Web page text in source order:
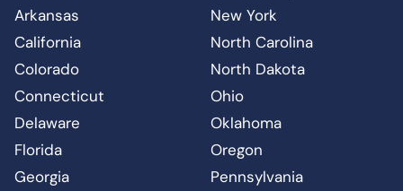
Arkansas
California
Colorado
Connecticut
Delaware
Florida
Georgia
New York
North Carolina
North Dakota
Ohio
Oklahoma
Oregon
Pennsylvania